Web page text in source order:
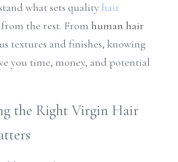
what sets quality hair
the rest. From human hair
textures and finishes, knowing
you time, money, and potential
the Right Virgin Hair